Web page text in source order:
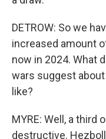
DETROW: So we
increased amount
now in 2024. What
wars suggest
like?
MYRE: Well, a third
destructive.